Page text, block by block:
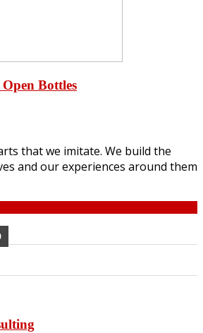
Bottles
that we imitate. We build the
and our experiences around them